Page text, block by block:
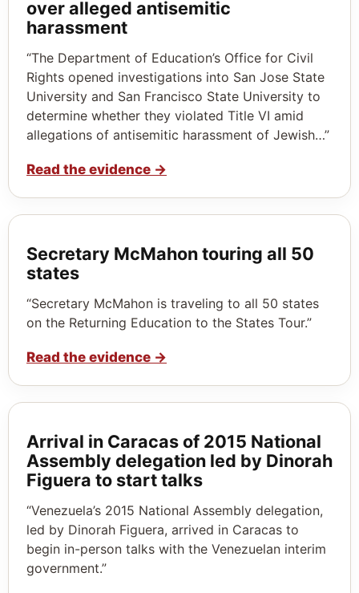
over alleged antisemitic
harassment
“The Department of Education’s Office for Civil
Rights opened investigations into San Jose State
University and San Francisco State University to
determine whether they violated Title VI amid
allegations of antisemitic harassment of Jewish…”
Read the evidence →
Secretary McMahon touring all 50
states
“Secretary McMahon is traveling to all 50 states
on the Returning Education to the States Tour.”
Read the evidence →
Arrival in Caracas of 2015 National
Assembly delegation led by Dinorah
Figuera to start talks
“Venezuela’s 2015 National Assembly delegation,
led by Dinorah Figuera, arrived in Caracas to
begin in-person talks with the Venezuelan interim
government.”